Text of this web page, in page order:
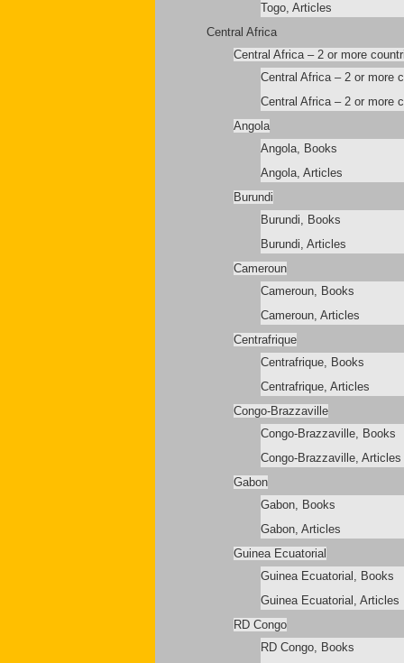
Togo, Articles
Central Africa
Central Africa – 2 or more
Central Africa – 2 or more
Central Africa – 2 or more
Angola
Angola, Books
Angola, Articles
Burundi
Burundi, Books
Burundi, Articles
Cameroun
Cameroun, Books
Cameroun, Articles
Centrafrique
Centrafrique, Books
Centrafrique, Articles
Congo-Brazzaville
Congo-Brazzaville, Books
Congo-Brazzaville, Articles
Gabon
Gabon, Books
Gabon, Articles
Guinea Ecuatorial
Guinea Ecuatorial, Books
Guinea Ecuatorial, Articles
RD Congo
RD Congo, Books